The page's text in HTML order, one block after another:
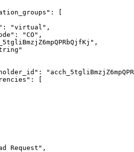
" :
[
" : "virtual " ,
" : "CO " ,
" ,
"
" : "
" :
[
Request " ,